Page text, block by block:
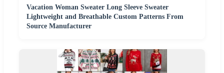
Vacation Woman Sweater Long Sleeve Sweater
Lightweight and Breathable Custom Patterns From
Source Manufacturer